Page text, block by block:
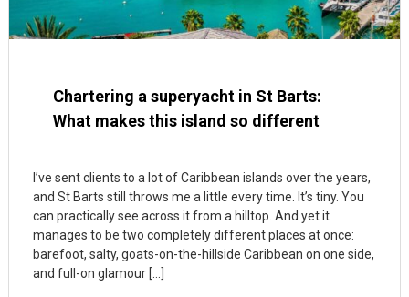
Chartering a superyacht in St Barts:
What makes this island so different
I’ve sent clients to a lot of Caribbean islands over the years,
and St Barts still throws me a little every time. It’s tiny. You
can practically see across it from a hilltop. And yet it
manages to be two completely different places at once:
barefoot, salty, goats-on-the-hillside Caribbean on one side,
and full-on glamour […]